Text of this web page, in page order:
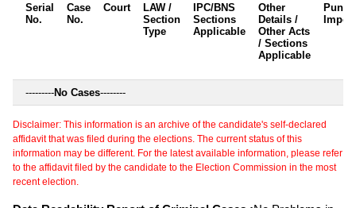
Serial
No.
Case
No.
Court
LAW /
Section
Type
IPC/BNS
Sections
Applicable
Other
Details /
Other Acts
/ Sections
Applicable
---------No Cases--------
Disclaimer: This information is an archive of the candidate's self-declared
affidavit that was filed during the elections. The current status of this
information may be different. For the latest available information, please refer
to the affidavit filed by the candidate to the Election Commission in the most
recent election.